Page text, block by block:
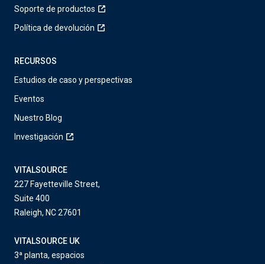
Soporte de productos
Política de devolución
RECURSOS
Estudios de caso y perspectivas
Eventos
Nuestro Blog
Investigación
VITALSOURCE
227 Fayetteville Street,
Suite 400
Raleigh, NC 27601
VITALSOURCE UK
3ª planta, espacios